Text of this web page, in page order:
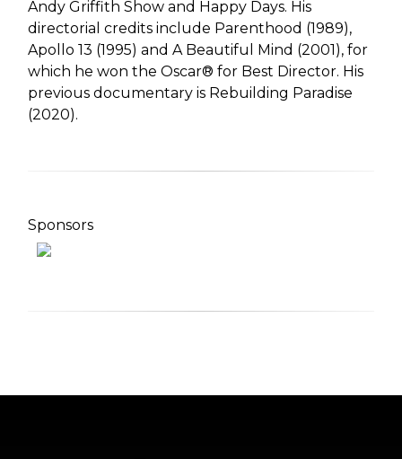
Andy Griffith Show and Happy Days. His
directorial credits include Parenthood (1989),
Apollo 13 (1995) and A Beautiful Mind (2001), for
which he won the Oscar® for Best Director. His
previous documentary is Rebuilding Paradise
(2020).
Sponsors